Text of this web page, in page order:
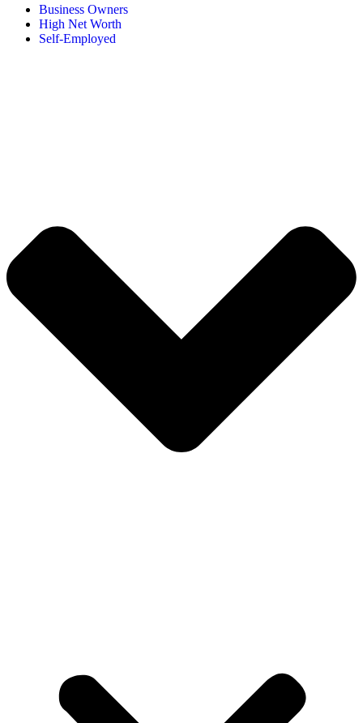
Business Owners
High Net Worth
Self-Employed